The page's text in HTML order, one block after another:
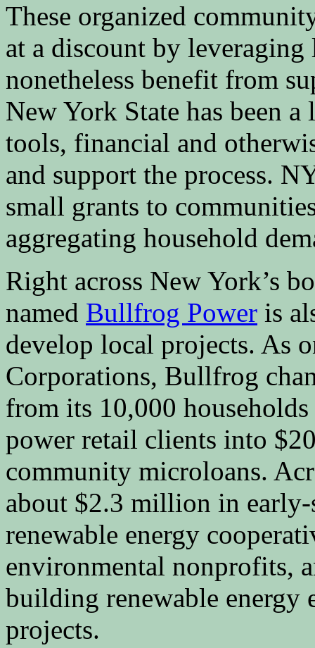
These organized
at a discount by
nonetheless benefit from
New York State has been
tools, financial and
and support the process.
small grants to
aggregating household
Right across New York’s
named Bullfrog Power is
develop local projects. As
Corporations, Bullfrog
from its 10,000
power retail clients into
community microloans.
about $2.3 million in
renewable energy
environmental nonprofits,
building renewable energy
projects.